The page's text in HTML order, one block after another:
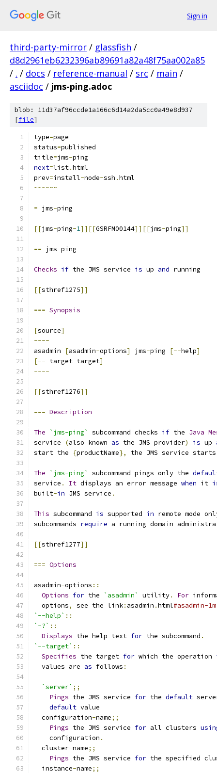
Sign in
third-party-mirror / glassfish /
d8d2961eb6232396ab89691a82a48f75aa002a85
/ . / docs / reference-manual / src / main /
asciidoc / jms-ping.adoc
blob: 11d37af96ccde1a166c6d14a2da5cc0a49e8d937
[file]
type=page
status=published
title=jms-ping
next=list.html
prev=install-node-ssh .html
~~~~~~
= jms-ping
[[jms-ping-1]][[GSRFM00144]][[jms-ping]]
== jms-ping
Checks if the JMS service is up and running
[[sthref1275]]
=== Synopsis
[source]
----
asadmin
[asadmin-options] jms-ping [--help]
[-- target target]
----
[[sthref1276]]
=== Description
The `jms-ping` subcommand checks if the Java
service
(also known as the JMS provider) is up
start the
{productName}, the JMS service
The `jms-ping` subcommand pings only the
service . It displays an error message when it
built-in JMS service .
This subcommand is supported in remote mode
subcommands require a running domain
[[sthref1277]]
=== Options
asadmin-options ::
Options for the `asadmin` utility. For
  options
, see the link: asadmin .html#asadmin-
`--help` ::
`-?` ::
Displays the help text for the subcommand .
`--target` ::
Specifies the target for which the operation
  values are
as follows :
`server` ;;
Pings the JMS service for the default
default value
  configuration
-name;;
Pings the JMS service for all clusters
    configuration
.
  cluster
-name;;
Pings the JMS service for the specified
  instance
-name;;